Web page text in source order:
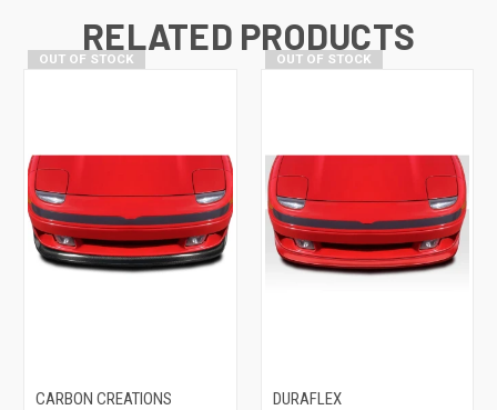
RELATED PRODUCTS
OUT OF STOCK
CARBON CREATIONS
OUT OF STOCK
DURAFLEX